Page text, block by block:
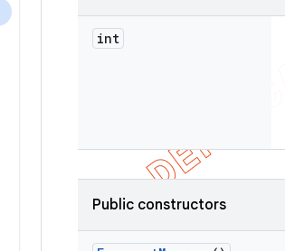
int
Public constructors